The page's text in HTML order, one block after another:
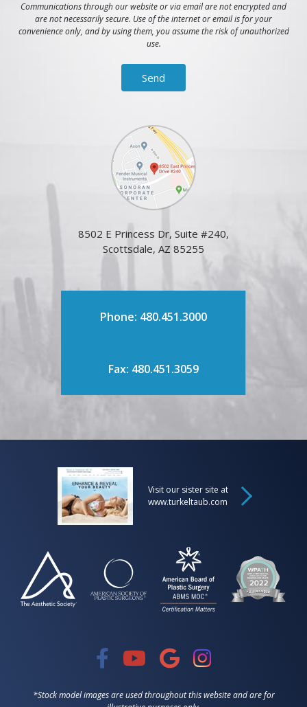
Communications through our website or via email are not encrypted and
are not necessarily secure. Use of the internet or email is for your
convenience only, and by using them, you assume the risk of unauthorized
use.
8502 E Princess Dr, Suite #240,
Scottsdale, AZ 85255
Phone: 480.451.3000
Fax: 480.451.3059
Visit our sister site at
www.turkeltaub.com
*Stock model images are used throughout this website and are for